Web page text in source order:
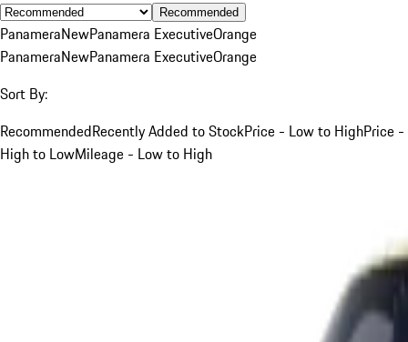
Recommended
PanameraNewPanamera ExecutiveOrange
PanameraNewPanamera ExecutiveOrange
Sort By:
RecommendedRecently Added to StockPrice - Low to HighPrice -
High to LowMileage - Low to High